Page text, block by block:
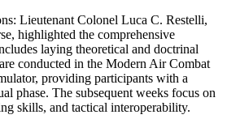
Lieutenant Colonel Luca C. Restelli,
highlighted the comprehensive
laying theoretical and doctrinal
conducted in the Modern Air Combat
providing participants with a
phase. The subsequent weeks focus on
skills, and tactical interoperability.